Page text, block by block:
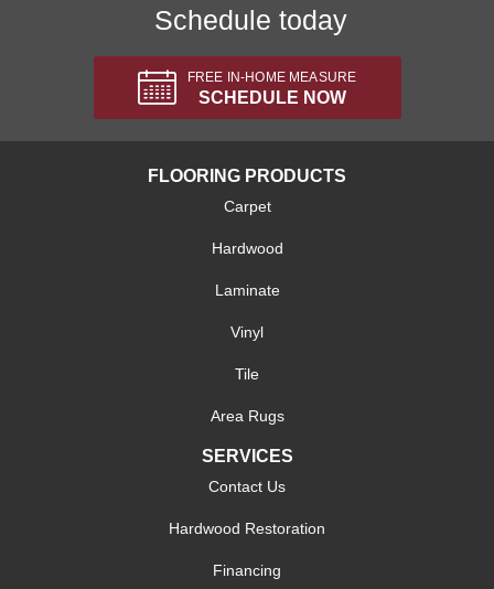
Schedule today
FREE IN-HOME MEASURE
SCHEDULE NOW
FLOORING PRODUCTS
Carpet
Hardwood
Laminate
Vinyl
Tile
Area Rugs
SERVICES
Contact Us
Hardwood Restoration
Financing